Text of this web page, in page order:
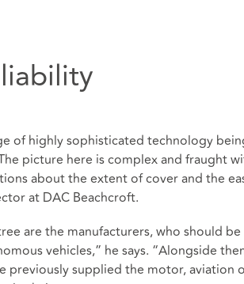
of highly sophisticated technology
picture here is complex and fraught
about the extent of cover and the
at DAC Beachcroft.
are the manufacturers, who should
vehicles,” he says. “Alongside
previously supplied the motor, aviation